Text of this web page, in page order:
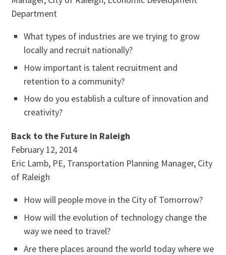
Department
What types of industries are we trying to grow
locally and recruit nationally?
How important is talent recruitment and
retention to a community?
How do you establish a culture of innovation and
creativity?
Back to the Future in Raleigh
February 12, 2014
Eric Lamb, PE, Transportation Planning Manager, City
of Raleigh
How will people move in the City of Tomorrow?
How will the evolution of technology change the
way we need to travel?
Are there places around the world today where we